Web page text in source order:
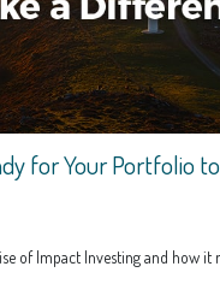
for Your Portfolio
of Impact Investing and how it